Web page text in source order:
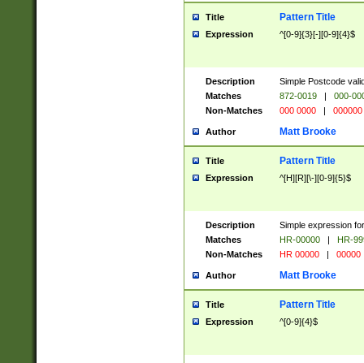
Title Pattern Title
Expression ^[0-9]{3}[-][0-9]{4}$
Description
Simple Postcode
Matches
872-0019 |
000-
Non-Matches
000 0000 | 000000
Author Matt Brooke
Title Pattern Title
Expression ^[H][R][\-][0-9]{5}$
Description
Simple expression
Matches
HR-00000 |
HR-
Non-Matches
HR 00000 | 00000
Author Matt Brooke
Title Pattern Title
Expression ^[0-9]{4}$